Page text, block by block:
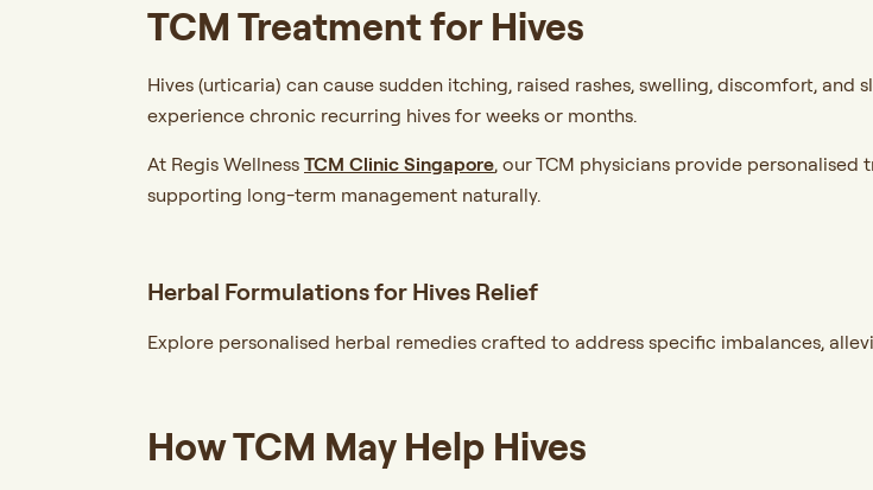
TCM Treatment for Hives
Hives (urticaria) can cause sudden itching, raised rashes, swelling, discomfort,
experience chronic recurring hives for weeks or months.
At Regis Wellness TCM Clinic Singapore, our TCM physicians provide
supporting long-term management naturally.
Herbal Formulations for Hives Relief
Explore personalised herbal remedies crafted to address specific imbalances,
How TCM May Help Hives